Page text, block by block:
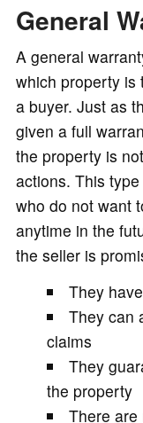
General
A general
which property is
a buyer. Just as
given a full
the property is
actions. This
who do not want
anytime in the
the seller is
They
They can
claims
They
the property
There are